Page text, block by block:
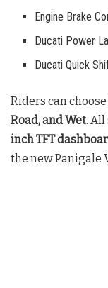
Engine Brake
Ducati Power
Ducati Quick
Riders can
Road, and Wet.
inch TFT
the new Panigale